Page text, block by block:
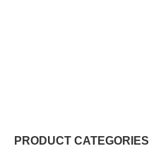
PRODUCT CATEGORIES